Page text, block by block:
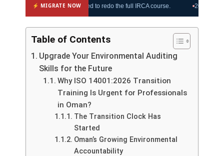
⚡ MIGRATE NOW
upgrade, no need to redo the full IRCA course. 2026 Oman
Table of Contents
Upgrade Your Environmental Auditing
Skills for the Future
Why ISO 14001:2026 Transition
Training Is Urgent for Professionals
in Oman?
The Transition Clock Has
Started
Oman’s Growing Environmental
Accountability